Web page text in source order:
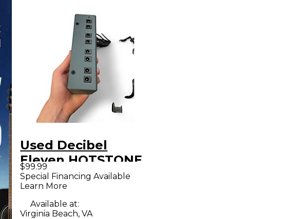
Used Decibel
Eleven HOTSTONE
Power Conditioner
$99.99
Special Financing Available
Learn More
Available at:
Virginia Beach, VA